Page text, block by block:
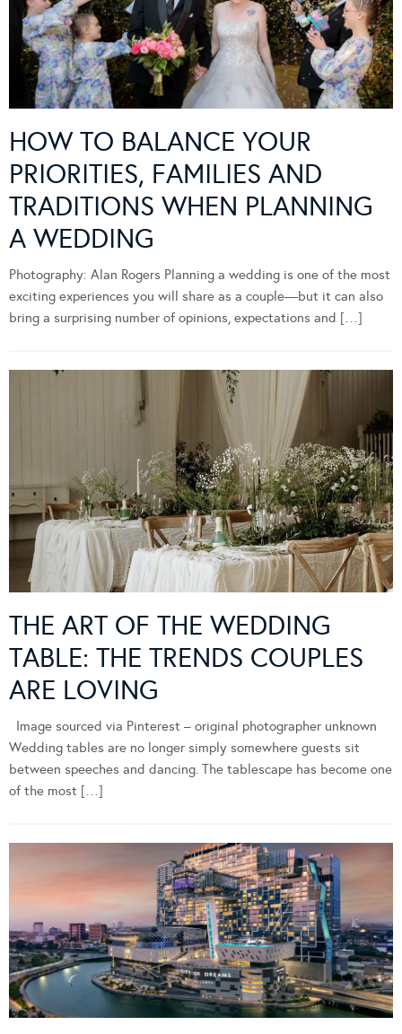
HOW TO BALANCE YOUR
PRIORITIES, FAMILIES AND
TRADITIONS WHEN PLANNING
A WEDDING
Photography: Alan Rogers Planning a wedding is one of the most
exciting experiences you will share as a couple—but it can also
bring a surprising number of opinions, expectations and […]
THE ART OF THE WEDDING
TABLE: THE TRENDS COUPLES
ARE LOVING
Image sourced via Pinterest – original photographer unknown
Wedding tables are no longer simply somewhere guests sit
between speeches and dancing. The tablescape has become one
of the most […]